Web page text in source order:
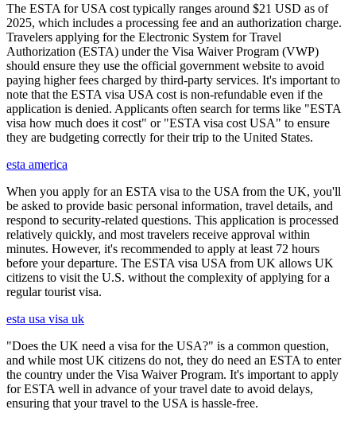
The ESTA for USA cost typically ranges around $21 USD as of
2025, which includes a processing fee and an authorization charge.
Travelers applying for the Electronic System for Travel
Authorization (ESTA) under the Visa Waiver Program (VWP)
should ensure they use the official government website to avoid
paying higher fees charged by third-party services. It's important to
note that the ESTA visa USA cost is non-refundable even if the
application is denied. Applicants often search for terms like "ESTA
visa how much does it cost" or "ESTA visa cost USA" to ensure
they are budgeting correctly for their trip to the United States.
esta america
When you apply for an ESTA visa to the USA from the UK, you'll
be asked to provide basic personal information, travel details, and
respond to security-related questions. This application is processed
relatively quickly, and most travelers receive approval within
minutes. However, it's recommended to apply at least 72 hours
before your departure. The ESTA visa USA from UK allows UK
citizens to visit the U.S. without the complexity of applying for a
regular tourist visa.
esta usa visa uk
"Does the UK need a visa for the USA?" is a common question,
and while most UK citizens do not, they do need an ESTA to enter
the country under the Visa Waiver Program. It's important to apply
for ESTA well in advance of your travel date to avoid delays,
ensuring that your travel to the USA is hassle-free.